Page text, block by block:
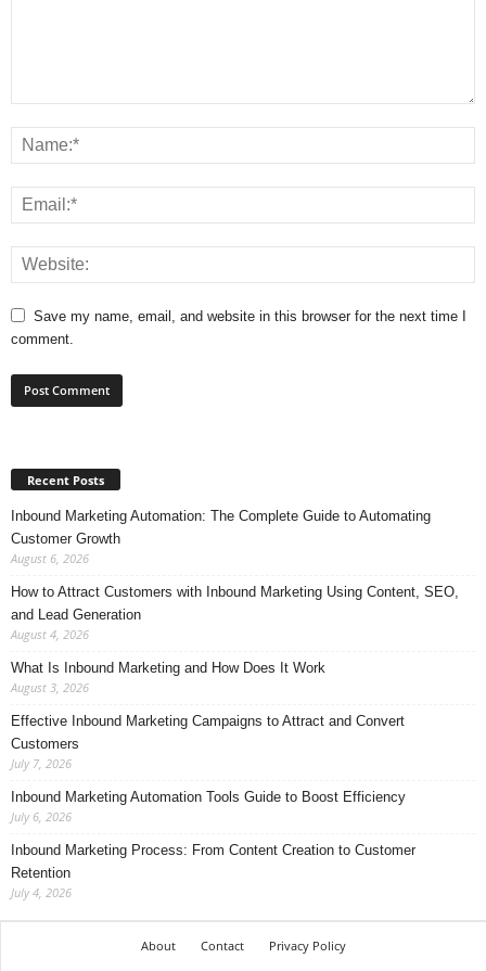
Save my name, email, and website in this browser for the next time I
comment.
Recent Posts
Inbound Marketing Automation: The Complete Guide to Automating
Customer Growth
August 6, 2026
How to Attract Customers with Inbound Marketing Using Content, SEO,
and Lead Generation
August 4, 2026
What Is Inbound Marketing and How Does It Work
August 3, 2026
Effective Inbound Marketing Campaigns to Attract and Convert
Customers
July 7, 2026
Inbound Marketing Automation Tools Guide to Boost Efficiency
July 6, 2026
Inbound Marketing Process: From Content Creation to Customer
Retention
July 4, 2026
About Contact
Privacy Policy